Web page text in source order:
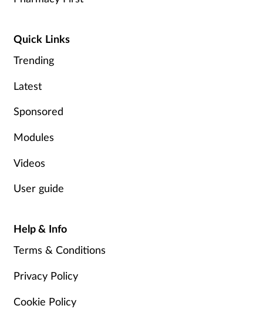
Quick Links
Trending
Latest
Sponsored
Modules
Videos
User guide
Help & Info
Terms & Conditions
Privacy Policy
Cookie Policy